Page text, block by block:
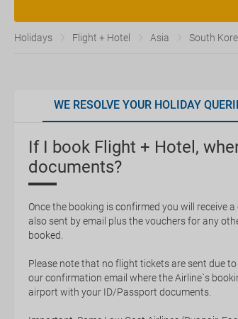
Holidays Flight + Hotel Asia South
WE RESOLVE YOUR HOLIDAY
If I book Flight + Hotel,
documents?
Once the booking is confirmed you will receive
also sent by email plus the vouchers for any
booked.
Please note that no flight tickets are sent due
our confirmation email where the Airline`s
airport with your ID/Passport documents.